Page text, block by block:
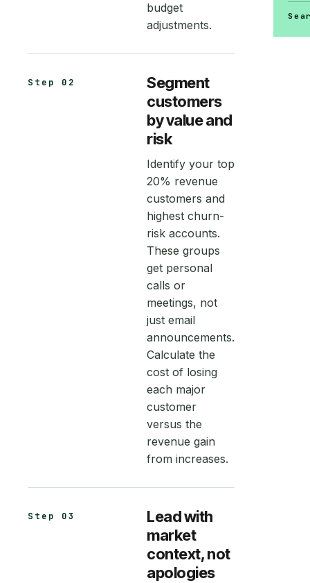
budget
adjustments.
Step 02
Segment
customers
by value and
risk
Identify your top
20% revenue
customers and
highest churn-
risk accounts.
These groups
get personal
calls or
meetings, not
just email
announcements.
Calculate the
cost of losing
each major
customer
versus the
revenue gain
from increases.
Step 03
Lead with
market
context, not
apologies